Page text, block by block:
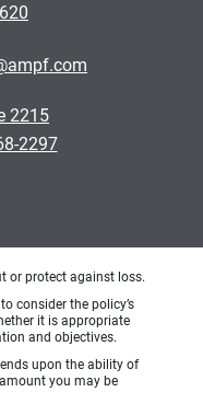
2215
2297
or protect against loss.
consider the policy’s
it is appropriate
and objectives.
upon the ability of
you may be